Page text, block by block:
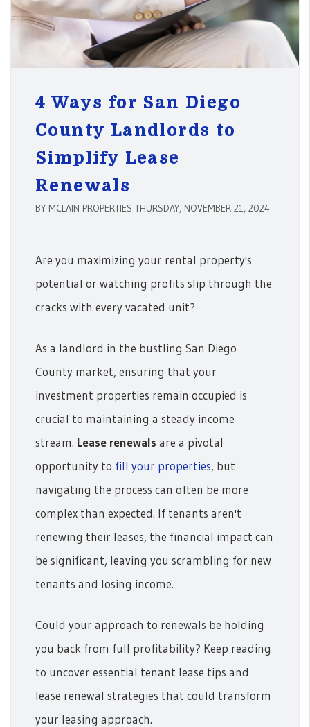
4 Ways for San Diego
County Landlords to
Simplify Lease
Renewals
BY MCLAIN PROPERTIES THURSDAY, NOVEMBER 21, 2024
Are you maximizing your rental property's
potential or watching profits slip through the
cracks with every vacated unit?
As a landlord in the bustling San Diego
County market, ensuring that your
investment properties remain occupied is
crucial to maintaining a steady income
stream. Lease renewals are a pivotal
opportunity to fill your properties, but
navigating the process can often be more
complex than expected. If tenants aren't
renewing their leases, the financial impact can
be significant, leaving you scrambling for new
tenants and losing income.
Could your approach to renewals be holding
you back from full profitability? Keep reading
to uncover essential tenant lease tips and
lease renewal strategies that could transform
your leasing approach.